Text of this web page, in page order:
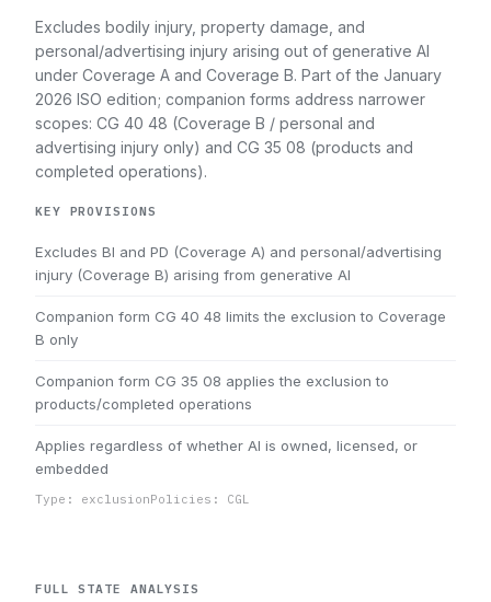
Excludes bodily injury, property damage, and
personal/advertising injury arising out of generative AI
under Coverage A and Coverage B. Part of the January
2026 ISO edition; companion forms address narrower
scopes: CG 40 48 (Coverage B / personal and
advertising injury only) and CG 35 08 (products and
completed operations).
KEY PROVISIONS
Excludes BI and PD (Coverage A) and personal/advertising
injury (Coverage B) arising from generative AI
Companion form CG 40 48 limits the exclusion to Coverage
B only
Companion form CG 35 08 applies the exclusion to
products/completed operations
Applies regardless of whether AI is owned, licensed, or
embedded
Type: exclusionPolicies: CGL
FULL STATE ANALYSIS